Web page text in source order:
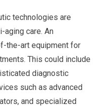
technologies are
aging care. An
the-art equipment for
This could include
diagnostic
such as advanced
and specialized